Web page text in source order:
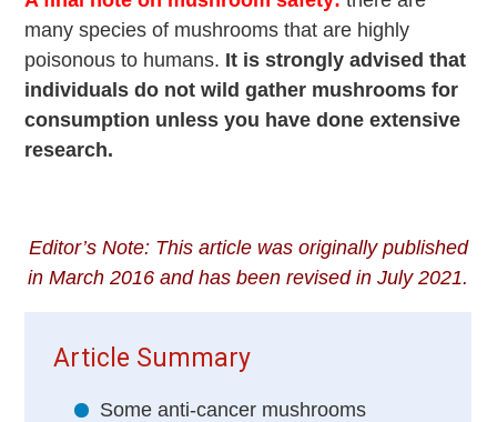
many species of mushrooms that are highly
poisonous to humans. It is strongly advised that
individuals do not wild gather mushrooms for
consumption unless you have done extensive
research.
Editor’s Note: This article was originally published
in March 2016 and has been revised in July 2021.
Article Summary
Some anti-cancer mushrooms